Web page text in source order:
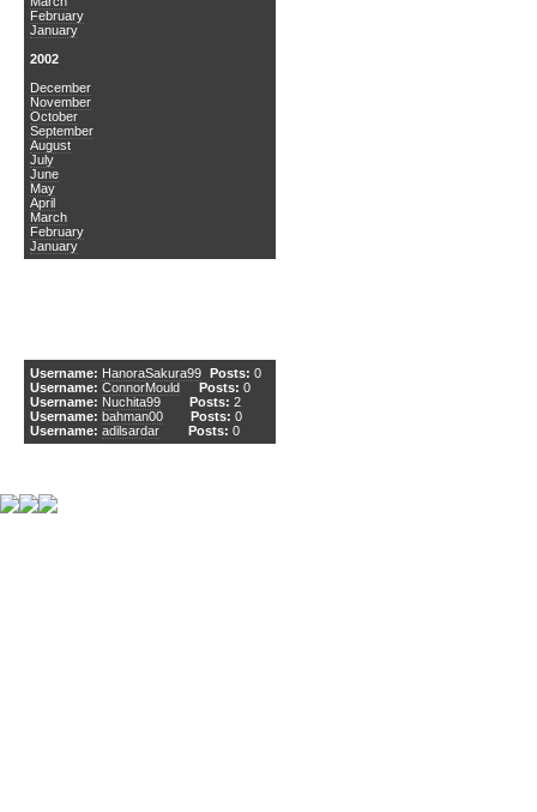
February
January
2002
December
November
October
September
August
July
June
May
April
March
February
January
Username: HanoraSakura99 Posts: 0
Username: ConnorMould Posts: 0
Username: Nuchita99 Posts: 2
Username: bahman00 Posts: 0
Username: adilsardar Posts: 0